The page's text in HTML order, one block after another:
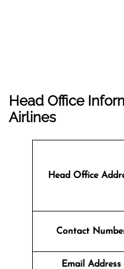
Head Office
Airlines
Head Office
Contact
Email Address